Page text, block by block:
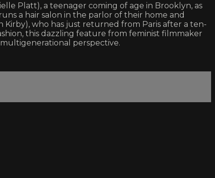
Platt), a teenager coming of age in Brooklyn, as
a hair salon in the parlor of their home and
who has just returned from Paris after a ten-
this dazzling feature from feminist filmmaker
perspective.